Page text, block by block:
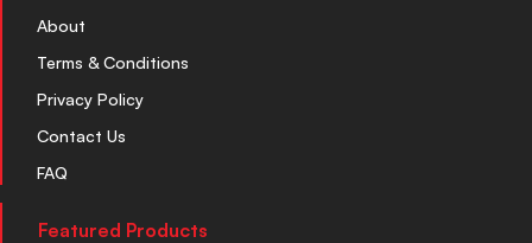
About
Terms & Conditions
Privacy Policy
Contact Us
FAQ
Featured Products